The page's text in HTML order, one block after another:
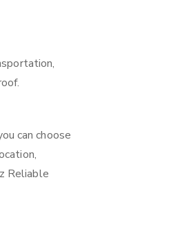
can choose
Reliable